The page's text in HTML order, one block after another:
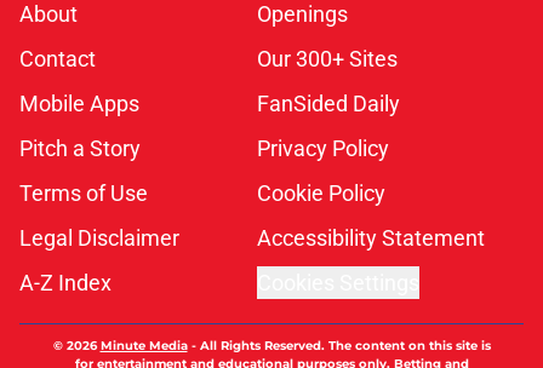
About
Openings
Contact
Our 300+ Sites
Mobile Apps
FanSided Daily
Pitch a Story
Privacy Policy
Terms of Use
Cookie Policy
Legal Disclaimer
Accessibility Statement
A-Z Index
© 2026Minute Media- All Rights Reserved. The content on this site is
for entertainment and educational purposes only. Betting and